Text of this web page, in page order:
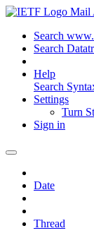
Mail
Search
Search
Help
Search
Settings
Turn
Sign in
Date
Thread